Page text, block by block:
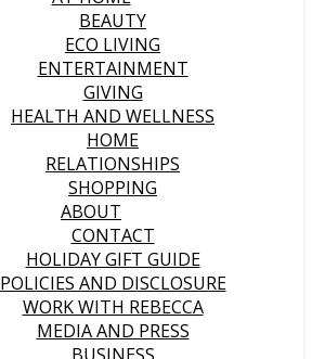
BEAUTY
ECO LIVING
ENTERTAINMENT
GIVING
HEALTH AND WELLNESS
HOME
RELATIONSHIPS
SHOPPING
ABOUT
CONTACT
HOLIDAY GIFT GUIDE
POLICIES AND DISCLOSURE
WORK WITH REBECCA
MEDIA AND PRESS